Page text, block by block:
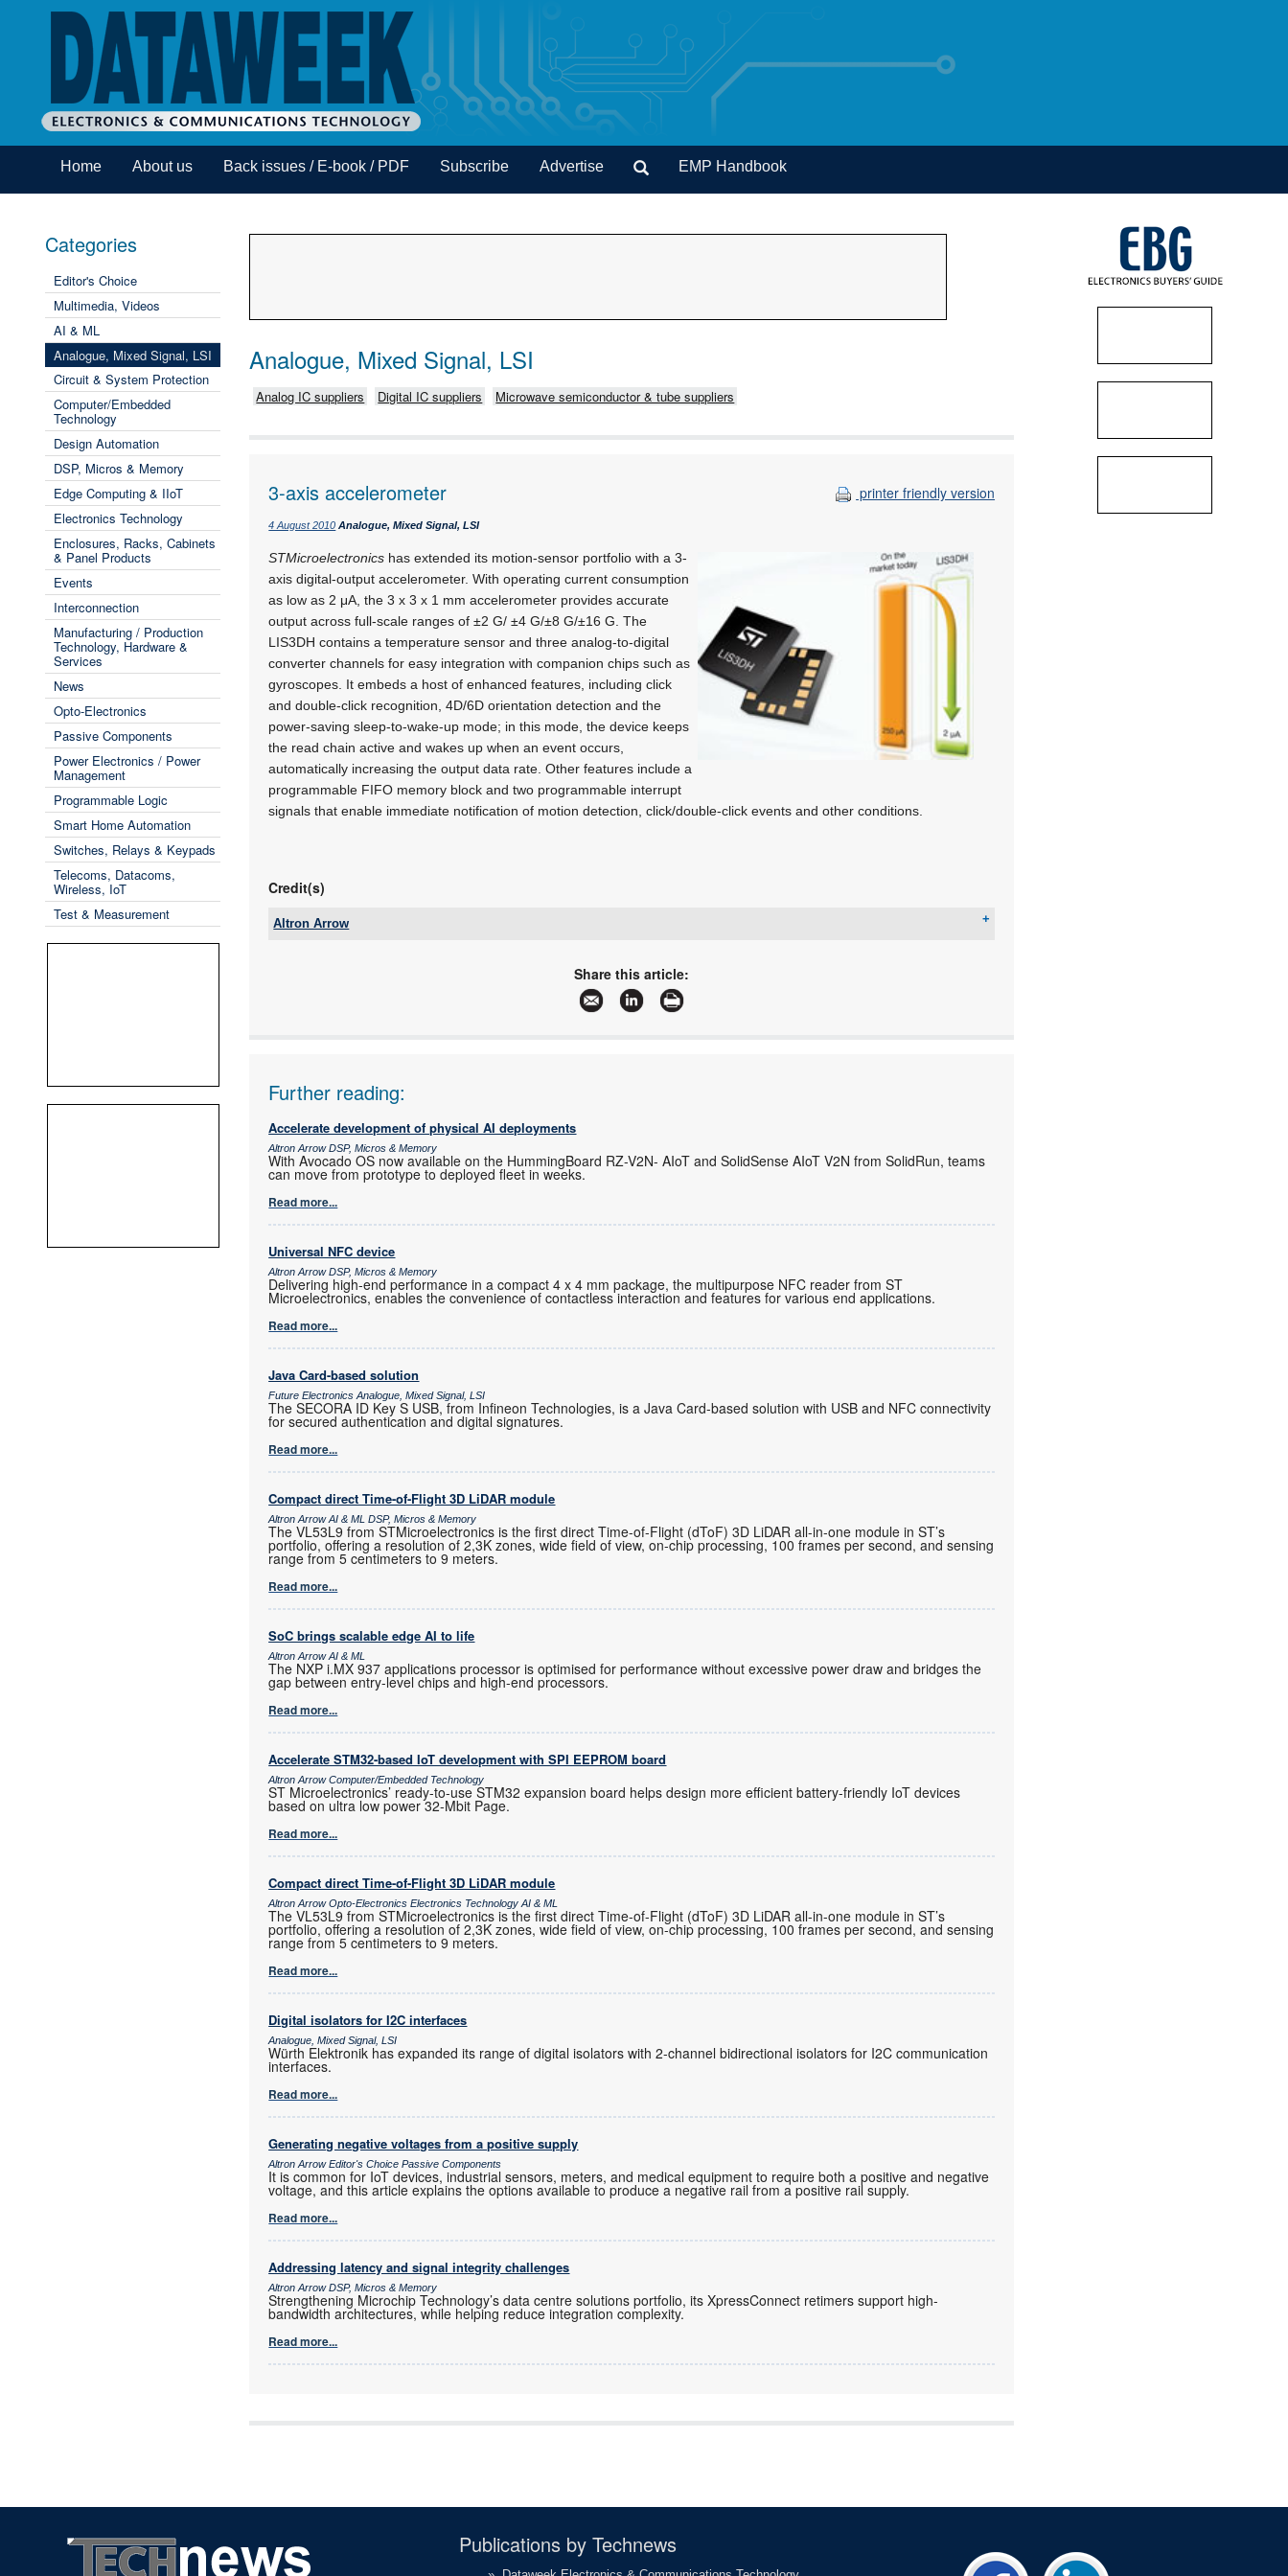
Home About us Back issues / E-book / PDF Subscribe Advertise EMP Handbook
Categories
Editor's Choice
Multimedia, Videos
AI & ML
Analogue, Mixed Signal, LSI
Circuit & System Protection
Computer/Embedded
Technology
Design Automation
DSP, Micros & Memory
Edge Computing & IIoT
Electronics Technology
Enclosures, Racks, Cabinets
& Panel Products
Events
Interconnection
Manufacturing / Production
Technology, Hardware &
Services
News
Opto-Electronics
Passive Components
Power Electronics / Power
Management
Programmable Logic
Smart Home Automation
Switches, Relays & Keypads
Telecoms, Datacoms,
Wireless, IoT
Test & Measurement
Analogue, Mixed Signal, LSI
Analog IC suppliers Digital IC suppliers Microwave semiconductor & tube suppliers
printer friendly version
3-axis accelerometer
4 August 2010 Analogue, Mixed Signal, LSI
STMicroelectronics has extended its motion-sensor portfolio with a 3-
axis digital-output accelerometer. With operating current consumption
as low as 2 μA, the 3 x 3 x 1 mm accelerometer provides accurate
output across full-scale ranges of ±2 G/ ±4 G/±8 G/±16 G. The
LIS3DH contains a temperature sensor and three analog-to-digital
converter channels for easy integration with companion chips such as
gyroscopes. It embeds a host of enhanced features, including click
and double-click recognition, 4D/6D orientation detection and the
power-saving sleep-to-wake-up mode; in this mode, the device keeps
the read chain active and wakes up when an event occurs,
automatically increasing the output data rate. Other features include a
programmable FIFO memory block and two programmable interrupt
signals that enable immediate notification of motion detection, click/double-click events and other conditions.
Credit(s)
Altron Arrow
More information and articles about Altron Arrow
Share this article:
Further reading:
Accelerate development of physical AI deployments
Altron Arrow DSP, Micros & Memory
With Avocado OS now available on the HummingBoard RZ-V2N- AIoT and SolidSense AIoT V2N from SolidRun, teams
can move from prototype to deployed fleet in weeks.
Read more...
Universal NFC device
Altron Arrow DSP, Micros & Memory
Delivering high-end performance in a compact 4 x 4 mm package, the multipurpose NFC reader from ST
Microelectronics, enables the convenience of contactless interaction and features for various end applications.
Read more...
Java Card-based solution
Future Electronics Analogue, Mixed Signal, LSI
The SECORA ID Key S USB, from Infineon Technologies, is a Java Card-based solution with USB and NFC connectivity
for secured authentication and digital signatures.
Read more...
Compact direct Time-of-Flight 3D LiDAR module
Altron Arrow AI & ML DSP, Micros & Memory
The VL53L9 from STMicroelectronics is the first direct Time-of-Flight (dToF) 3D LiDAR all-in-one module in ST’s
portfolio, offering a resolution of 2,3K zones, wide field of view, on-chip processing, 100 frames per second, and sensing
range from 5 centimeters to 9 meters.
Read more...
SoC brings scalable edge AI to life
Altron Arrow AI & ML
The NXP i.MX 937 applications processor is optimised for performance without excessive power draw and bridges the
gap between entry-level chips and high-end processors.
Read more...
Accelerate STM32-based IoT development with SPI EEPROM board
Altron Arrow Computer/Embedded Technology
ST Microelectronics’ ready-to-use STM32 expansion board helps design more efficient battery-friendly IoT devices
based on ultra low power 32-Mbit Page.
Read more...
Compact direct Time-of-Flight 3D LiDAR module
Altron Arrow Opto-Electronics Electronics Technology AI & ML
The VL53L9 from STMicroelectronics is the first direct Time-of-Flight (dToF) 3D LiDAR all-in-one module in ST’s
portfolio, offering a resolution of 2,3K zones, wide field of view, on-chip processing, 100 frames per second, and sensing
range from 5 centimeters to 9 meters.
Read more...
Digital isolators for I2C interfaces
Analogue, Mixed Signal, LSI
Würth Elektronik has expanded its range of digital isolators with 2-channel bidirectional isolators for I2C communication
interfaces.
Read more...
Generating negative voltages from a positive supply
Altron Arrow Editor's Choice Passive Components
It is common for IoT devices, industrial sensors, meters, and medical equipment to require both a positive and negative
voltage, and this article explains the options available to produce a negative rail from a positive rail supply.
Read more...
Addressing latency and signal integrity challenges
Altron Arrow DSP, Micros & Memory
Strengthening Microchip Technology’s data centre solutions portfolio, its XpressConnect retimers support high-
bandwidth architectures, while helping reduce integration complexity.
Read more...
Publications by Technews